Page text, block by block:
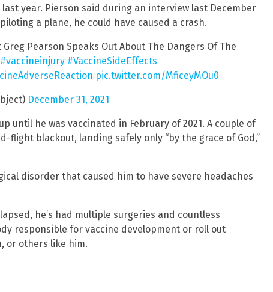
year. Pierson said during an interview last December
a plane, he could have caused a crash.
Greg Pearson Speaks Out About The Dangers Of The
#vaccineinjury #VaccineSideEffects
pic.twitter.com/MficeyMOu0
December 31, 2021
until he was vaccinated in February of 2021. A couple of
flight blackout, landing safely only “by the grace of God,”
disorder that caused him to have severe headaches
he’s had multiple surgeries and countless
responsible for vaccine development or roll out
or others like him.